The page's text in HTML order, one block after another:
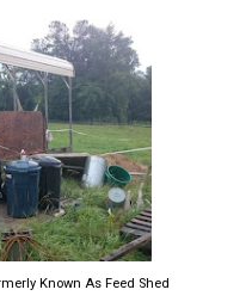
Known As Feed Shed